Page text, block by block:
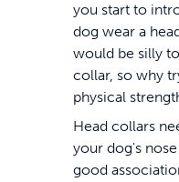
you start to
dog wear a
would be silly
collar, so why
physical
Head collars
your dog's
good